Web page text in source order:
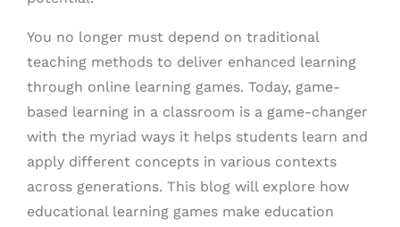
You no longer must depend on traditional
teaching methods to deliver enhanced learning
through online learning games. Today, game-
based learning in a classroom is a game-changer
with the myriad ways it helps students learn and
apply different concepts in various contexts
across generations. This blog will explore how
educational learning games make education